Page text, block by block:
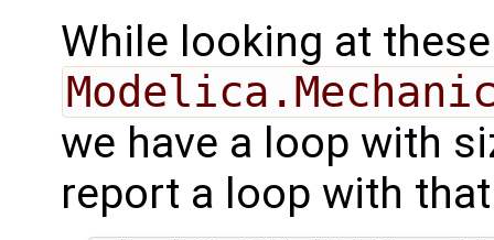
While looking at
we have a loop with
report a loop with